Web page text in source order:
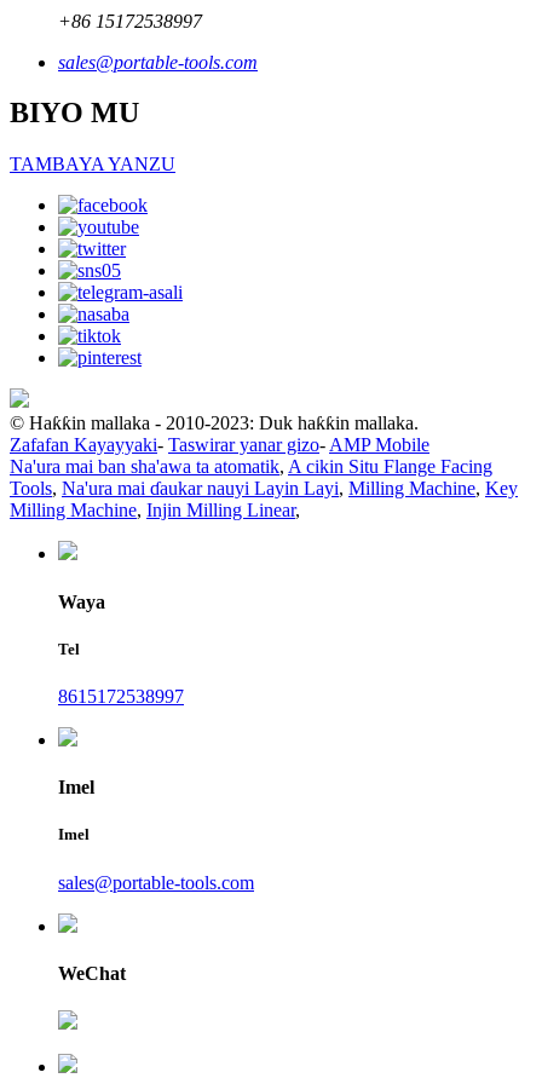
+86 15172538997
sales@portable-tools.com
BIYO MU
TAMBAYA YANZU
© Haƙƙin mallaka - 2010-2023: Duk haƙƙin mallaka.
Zafafan Kayayyaki- Taswirar yanar gizo- AMP Mobile
Na'ura mai ban sha'awa ta atomatik, A cikin Situ Flange Facing
Tools, Na'ura mai ɗaukar nauyi Layin Layi, Milling Machine, Key
Milling Machine, Injin Milling Linear,
Waya
Tel
8615172538997
Imel
Imel
sales@portable-tools.com
WeChat